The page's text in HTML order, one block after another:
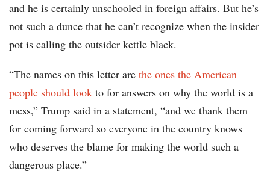
and he is certainly unschooled in foreign affairs. But he’s
not such a dunce that he can’t recognize when the insider
pot is calling the outsider kettle black.
“The names on this letter are the ones the American
people should look to for answers on why the world is a
mess,” Trump said in a statement, “and we thank them
for coming forward so everyone in the country knows
who deserves the blame for making the world such a
dangerous place.”